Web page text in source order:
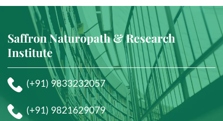
Saffron Naturopath & Research
Institute
(+91) 9833232057
(+91) 9821629079